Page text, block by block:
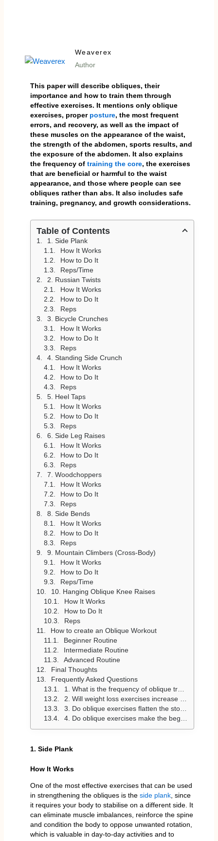
Weaverex
Author
This paper will describe obliques, their
importance and how to train them through
effective exercises. It mentions only oblique
exercises, proper posture, the most frequent
errors, and recovery, as well as the impact of
these muscles on the appearance of the waist,
the strength of the abdomen, sports results, and
the exposure of the abdomen. It also explains
the frequency of training the core, the exercises
that are beneficial or harmful to the waist
appearance, and those where people can see
obliques rather than abs. It also includes safe
training, pregnancy, and growth considerations.
Table of Contents
1. Side Plank
How It Works
How to Do It
Reps/Time
2. Russian Twists
How It Works
How to Do It
Reps
3. Bicycle Crunches
How It Works
How to Do It
Reps
4. Standing Side Crunch
How It Works
How to Do It
Reps
5. Heel Taps
How It Works
How to Do It
Reps
6. Side Leg Raises
How It Works
How to Do It
Reps
7. Woodchoppers
How It Works
How to Do It
Reps
8. Side Bends
How It Works
How to Do It
Reps
9. Mountain Climbers (Cross-Body)
How It Works
How to Do It
Reps/Time
10. Hanging Oblique Knee Raises
How It Works
How to Do It
Reps
How to create an Oblique Workout
Beginner Routine
Intermediate Routine
Advanced Routine
Final Thoughts
Frequently Asked Questions
1. What is the frequency of oblique training?
2. Will weight loss exercises increase my waist?
3. Do oblique exercises flatten the stomach?
4. Do oblique exercises make the beginner friendly?
1. Side Plank
How It Works
One of the most effective exercises that can be used
in strengthening the obliques is the side plank, since
it requires your body to stabilise on a different side. It
can eliminate muscle imbalances, reinforce the spine
and condition the body to oppose unwanted rotation,
which is valuable in day-to-day activities and to